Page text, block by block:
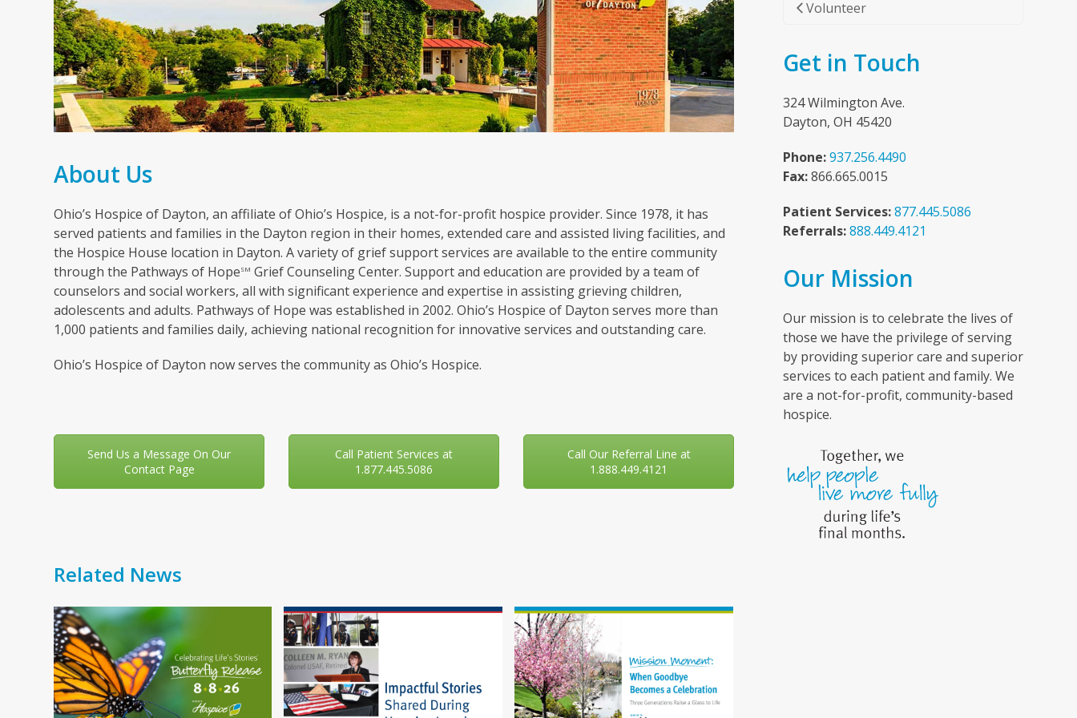
About Us
Ohio’s Hospice of Dayton, an affiliate of Ohio’s Hospice, is a not-for-profit hospice provider. Since 1978, it has
served patients and families in the Dayton region in their homes, extended care and assisted living facilities, and
the Hospice House location in Dayton. A variety of grief support services are available to the entire community
through the Pathways of HopeSM Grief Counseling Center. Support and education are provided by a team of
counselors and social workers, all with significant experience and expertise in assisting grieving children,
adolescents and adults. Pathways of Hope was established in 2002. Ohio’s Hospice of Dayton serves more than
1,000 patients and families daily, achieving national recognition for innovative services and outstanding care.
Ohio’s Hospice of Dayton now serves the community as Ohio’s Hospice.
Send Us a Message On Our
Contact Page
Call Patient Services at
1.877.445.5086
Call Our Referral Line at
1.888.449.4121
Related News
Use
the
left
and
right
arrow
Volunteer
Get in Touch
324 Wilmington Ave.
Dayton, OH 45420
Phone:937.256.4490
Fax:866.665.0015
Patient Services:877.445.5086
Referrals:888.449.4121
Our Mission
Our mission is to celebrate the lives of
those we have the privilege of serving
by providing superior care and superior
services to each patient and family. We
are a not-for-profit, community-based
hospice.